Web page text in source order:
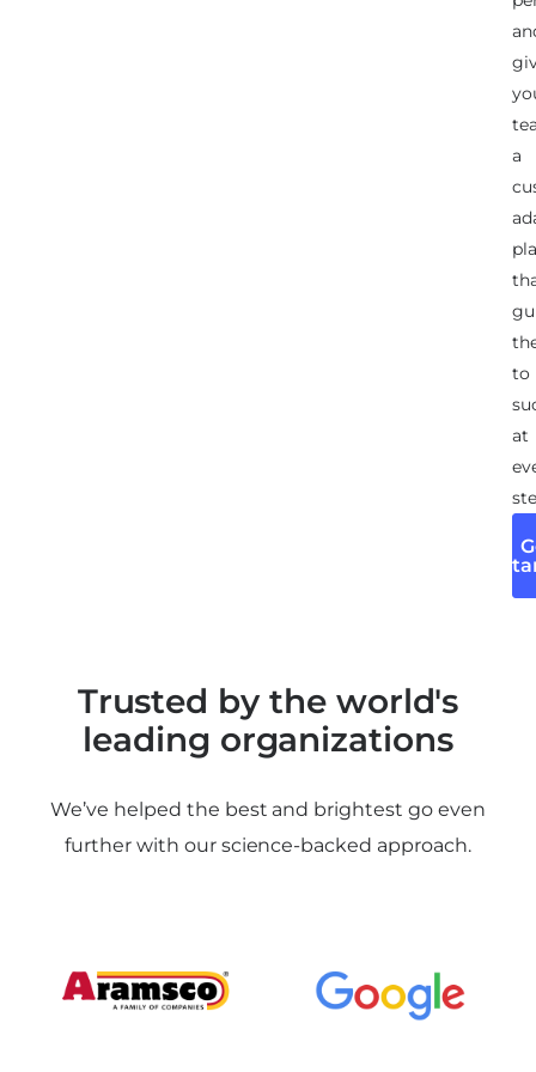
a
to
at
Trusted by the world's
leading organizations
We’ve helped the best and brightest go even
further with our science-backed approach.